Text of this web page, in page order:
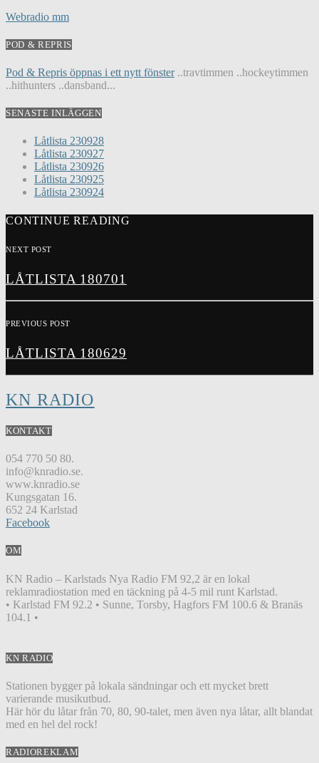
Webradio mm
POD & REPRIS
Pod & Repris öppnas i ett nytt fönster..travtimmen ..hockeytimmen
..hithunters ..dansband...
SENASTE INLÄGGEN
Låtlista 230928
Låtlista 230927
Låtlista 230926
Låtlista 230925
Låtlista 230924
CONTINUE READING
NEXT POST
LÅTLISTA 180701
PREVIOUS POST
LÅTLISTA 180629
KN RADIO
KONTAKT
054 770 50 80.
info@knradio.se.
www.knradio.se
Kungsgatan 16.
652 24 Karlstad
Facebook
OM
KN Radio – Karlstads Nya Radio FM 92,2 är en lokal
reklamradiostation med en täckning på 4-5 mil runt Karlstad.
• Karlstad FM 92.2 • Sunne, Torsby, Hagfors FM 100.6 & Branäs
104.1 •
KN RADIO
Stationen bygger på lokala sändningar och ett mycket brett
varierande musikutbud.
Här hör du låtar från 70, 80, 90-talet, men även nya låtar, allt blandat
med en hel del rock!
RADIOREKLAM